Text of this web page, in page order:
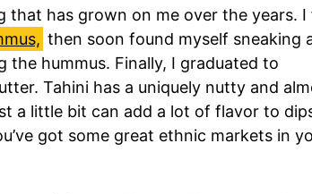
that has grown on me over the years. I
then soon found myself sneaking
hummus. Finally, I graduated to
Tahini has a uniquely nutty and
a little bit can add a lot of flavor to
got some great ethnic markets in